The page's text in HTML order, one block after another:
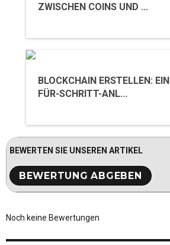
ZWISCHEN COINS UND ...
BLOCKCHAIN ERSTELLEN:
FÜR-SCHRITT-ANL...
BEWERTEN SIE UNSEREN ARTIKEL
Noch keine Bewertungen